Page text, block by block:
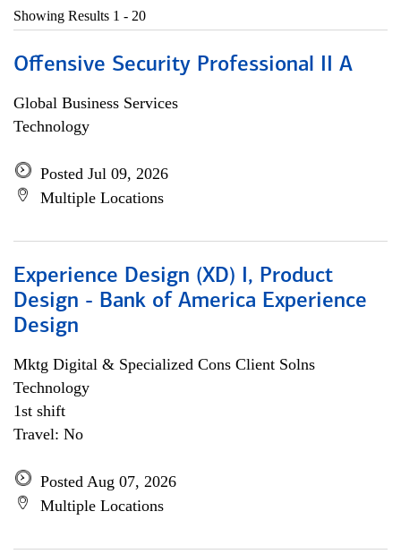
Showing Results 1 - 20
Offensive Security Professional II A
Global Business Services
Technology
Posted Jul 09, 2026
Multiple Locations
Experience Design (XD) I, Product
Design - Bank of America Experience
Design
Mktg Digital & Specialized Cons Client Solns
Technology
1st shift
Travel: No
Posted Aug 07, 2026
Multiple Locations